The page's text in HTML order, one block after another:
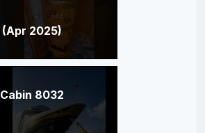
(Apr 2025)
Cabin 8032